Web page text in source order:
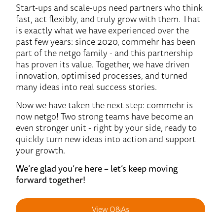
Start-ups and scale-ups need partners who think
fast, act flexibly, and truly grow with them. That
is exactly what we have experienced over the
past few years: since 2020, commehr has been
part of the netgo family - and this partnership
has proven its value. Together, we have driven
innovation, optimised processes, and turned
many ideas into real success stories.
Now we have taken the next step: commehr is
now netgo! Two strong teams have become an
even stronger unit - right by your side, ready to
quickly turn new ideas into action and support
your growth.
We’re glad you’re here – let’s keep moving
forward together!
View Q&As